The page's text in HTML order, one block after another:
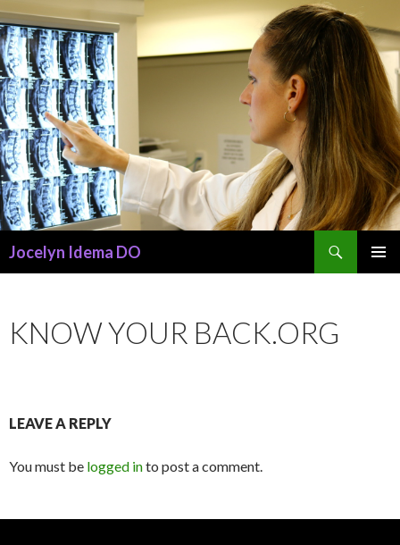
Jocelyn Idema DO
KNOW YOUR BACK.ORG
LEAVE A REPLY
You must be logged into post a comment.